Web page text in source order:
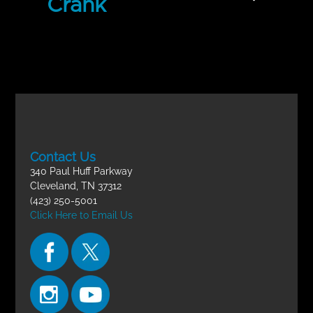
Contact Us
340 Paul Huff Parkway
Cleveland, TN 37312
(423) 250-5001
Click Here to Email Us